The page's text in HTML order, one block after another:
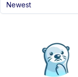
Newest